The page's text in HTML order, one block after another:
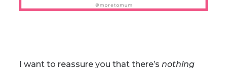
I want to reassure you that there’s nothing